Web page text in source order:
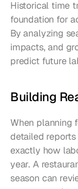
Historical time
foundation for
By analyzing
impacts, and
predict future
Building
When planning
detailed
exactly how
year. A
season can